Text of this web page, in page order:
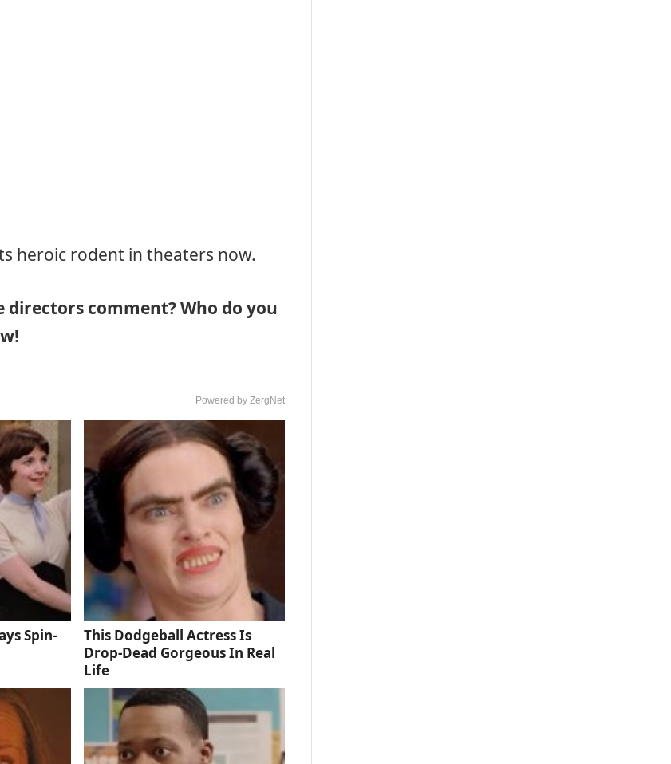
heroic rodent in theaters now.
comment? Who do you
Powered by ZergNet
Spin-
This Dodgeball Actress Is
Drop-Dead Gorgeous In Real
Life